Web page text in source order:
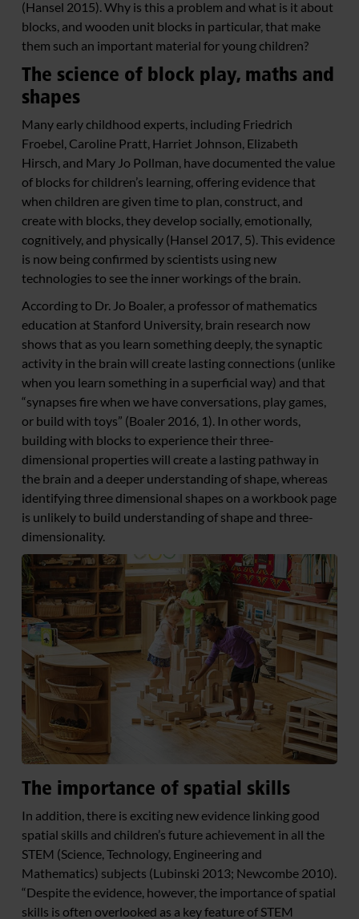
(Hansel 2015). Why is this a problem and what is it about
blocks, and wooden unit blocks in particular, that make
them such an important material for young children?
The science of block play, maths and
shapes
Many early childhood experts, including Friedrich
Froebel, Caroline Pratt, Harriet Johnson, Elizabeth
Hirsch, and Mary Jo Pollman, have documented the value
of blocks for children’s learning, offering evidence that
when children are given time to plan, construct, and
create with blocks, they develop socially, emotionally,
cognitively, and physically (Hansel 2017, 5). This evidence
is now being confirmed by scientists using new
technologies to see the inner workings of the brain.
According to Dr. Jo Boaler, a professor of mathematics
education at Stanford University, brain research now
shows that as you learn something deeply, the synaptic
activity in the brain will create lasting connections (unlike
when you learn something in a superficial way) and that
“synapses fire when we have conversations, play games,
or build with toys” (Boaler 2016, 1). In other words,
building with blocks to experience their three-
dimensional properties will create a lasting pathway in
the brain and a deeper understanding of shape, whereas
identifying three dimensional shapes on a workbook page
is unlikely to build understanding of shape and three-
dimensionality.
The importance of spatial skills
In addition, there is exciting new evidence linking good
spatial skills and children’s future achievement in all the
STEM (Science, Technology, Engineering and
Mathematics) subjects (Lubinski 2013; Newcombe 2010).
“Despite the evidence, however, the importance of spatial
skills is often overlooked as a key feature of STEM